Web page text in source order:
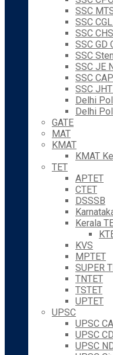
SSC
SSC
SSC
SSC GD
SSC
SSC JE
SSC
SSC
Delhi
Delhi
GATE
MAT
KMAT
KMAT
TET
APTET
CTET
DSSSB
Kerala
KVS
MPTET
SUPER
TNTET
TSTET
UPTET
UPSC
UPSC
UPSC
UPSC